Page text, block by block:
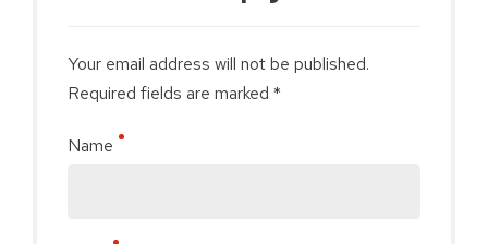
Your email address will not be published.
Required fields are marked *
Name